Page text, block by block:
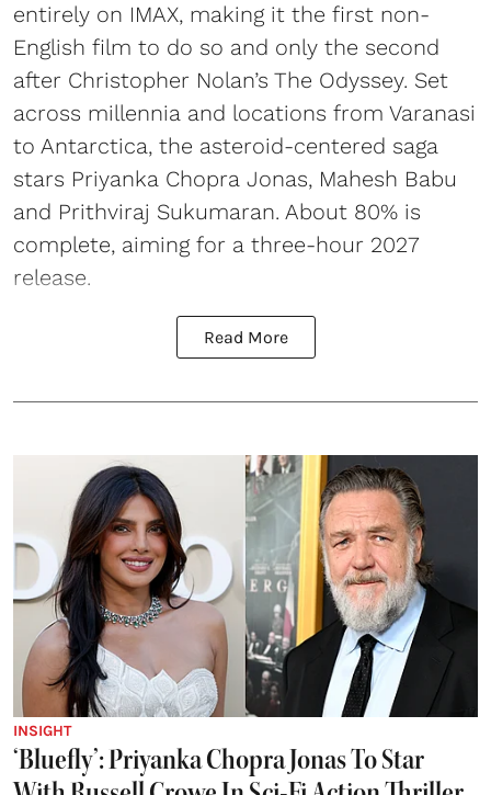
entirely on IMAX, making it the first non-
English film to do so and only the second
after Christopher Nolan’s The Odyssey. Set
across millennia and locations from Varanasi
to Antarctica, the asteroid-centered saga
stars Priyanka Chopra Jonas, Mahesh Babu
and Prithviraj Sukumaran. About 80% is
complete, aiming for a three-hour 2027
release.
Read More
INSIGHT
‘Bluefly’: Priyanka Chopra Jonas To Star